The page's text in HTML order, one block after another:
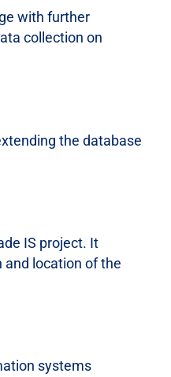
with further
collection on
the database
IS project. It
location of the
systems